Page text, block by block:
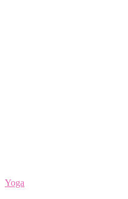
Yoga